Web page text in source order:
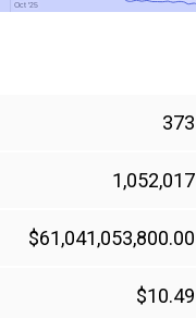
Oct '25
Oct '25
373
1,052,017
$61,041,053,800.00
$10.49